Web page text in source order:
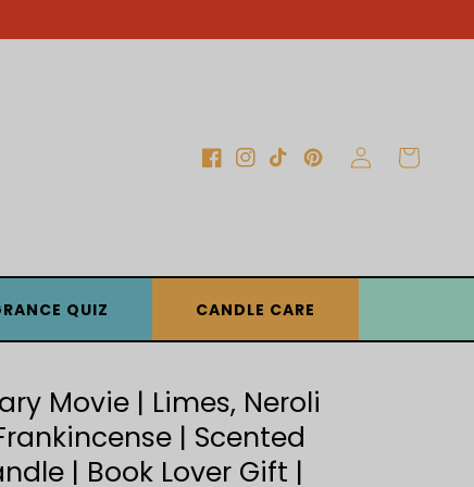
QUIZ CANDLE CARE
Facebook
Instagram
TikTokPinterest
Log
in
Cart
Movie | Limes, Neroli
| Scented
| Book Lover Gift |